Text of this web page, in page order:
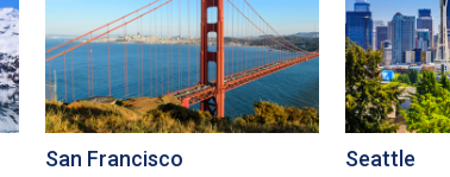
San Francisco Seattle